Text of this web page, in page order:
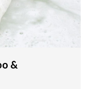
&